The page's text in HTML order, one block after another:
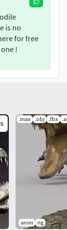
is no
for free
!
.max .obj .fbx
anim
rig